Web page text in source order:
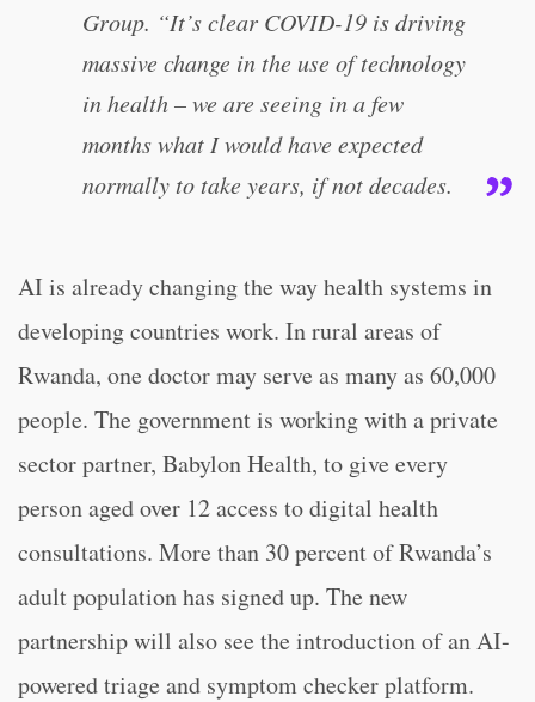
Group. “It’s clear COVID-19 is driving
massive change in the use of technology
in health – we are seeing in a few
months what I would have expected
normally to take years, if not decades.
AI is already changing the way health systems in
developing countries work. In rural areas of
Rwanda, one doctor may serve as many as 60,000
people. The government is working with a private
sector partner, Babylon Health, to give every
person aged over 12 access to digital health
consultations. More than 30 percent of Rwanda’s
adult population has signed up. The new
partnership will also see the introduction of an AI-
powered triage and symptom checker platform.